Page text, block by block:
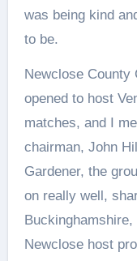
was being kind
to be.
Newclose County
opened to host
matches, and I
chairman, John
Gardener, the
on really well,
Newclose host